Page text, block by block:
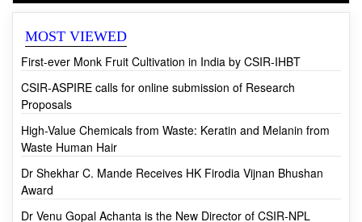
CSIR News
MOST VIEWED
First-ever Monk Fruit Cultivation in India by CSIR-IHBT
Proposals
Waste Human Hair